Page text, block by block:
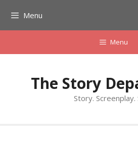
content
Menu
Menu
The Story
Story. Screenplay.